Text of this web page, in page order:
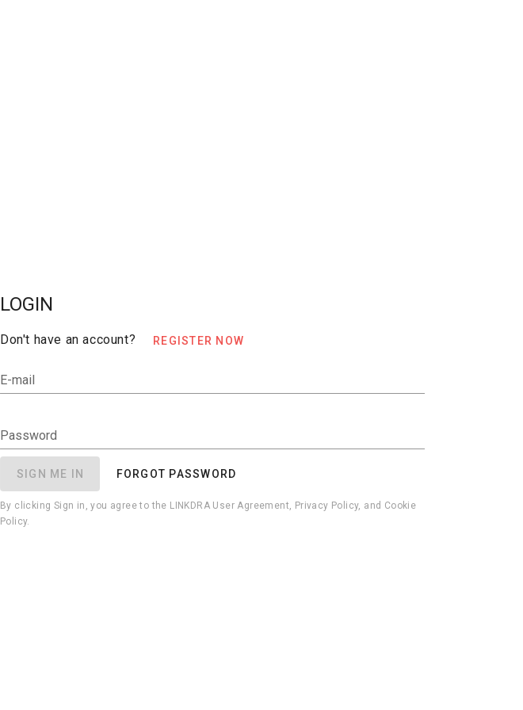
LOGIN
Don't have an account? REGISTER NOW
E-mail
Password
SIGN ME IN FORGOT PASSWORD
By clicking Sign in, you agree to the LINKDRA User Agreement, Privacy Policy, and Cookie
Policy.